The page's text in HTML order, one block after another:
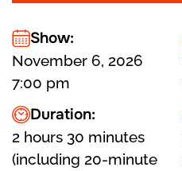
Show:
November 6, 2026
7:00 pm
Duration:
2 hours 30 minutes
(including 20-minute